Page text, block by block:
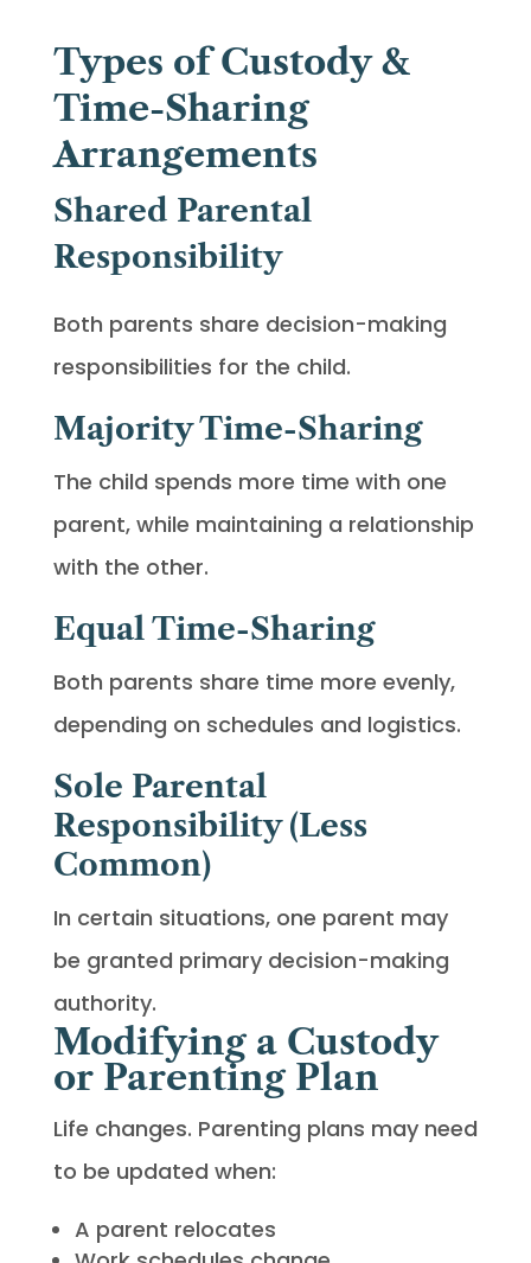
Types of Custody &
Time-Sharing
Arrangements
Shared Parental
Responsibility
Both parents share decision-making
responsibilities for the child.
Majority Time-Sharing
The child spends more time with one
parent, while maintaining a relationship
with the other.
Equal Time-Sharing
Both parents share time more evenly,
depending on schedules and logistics.
Sole Parental
Responsibility (Less
Common)
In certain situations, one parent may
be granted primary decision-making
authority.
Modifying a Custody
or Parenting Plan
Life changes. Parenting plans may need
to be updated when:
A parent relocates